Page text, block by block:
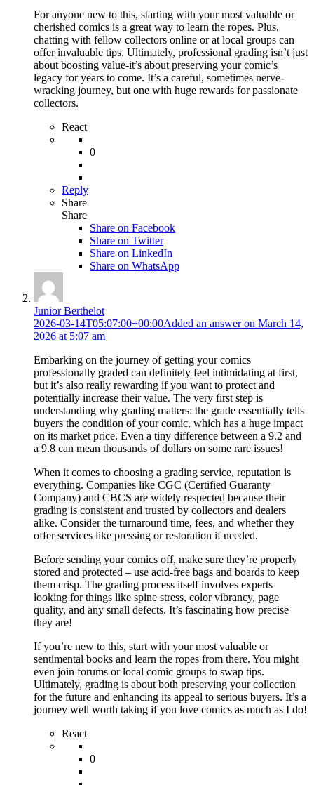
For anyone new to this, starting with your most valuable or
cherished comics is a great way to learn the ropes. Plus,
chatting with fellow collectors online or at local groups can
offer invaluable tips. Ultimately, professional grading isn’t just
about boosting value-it’s about preserving your comic’s
legacy for years to come. It’s a careful, sometimes nerve-
wracking journey, but one with huge rewards for passionate
collectors.
React
0
Reply
Share
Share
Share on Facebook
Share on Twitter
Share on LinkedIn
Share on WhatsApp
Junior Berthelot
2026-03-14T05:07:00+00:00Added an answer on March 14,
2026 at 5:07 am
Embarking on the journey of getting your comics
professionally graded can definitely feel intimidating at first,
but it’s also really rewarding if you want to protect and
potentially increase their value. The very first step is
understanding why grading matters: the grade essentially tells
buyers the condition of your comic, which has a huge impact
on its market price. Even a tiny difference between a 9.2 and
a 9.8 can mean thousands of dollars on some rare issues!
When it comes to choosing a grading service, reputation is
everything. Companies like CGC (Certified Guaranty
Company) and CBCS are widely respected because their
grading is consistent and trusted by collectors and dealers
alike. Consider the turnaround time, fees, and whether they
offer services like pressing or restoration if needed.
Before sending your comics off, make sure they’re properly
stored and protected – use acid-free bags and boards to keep
them crisp. The grading process itself involves experts
looking for things like spine stress, color vibrancy, page
quality, and any small defects. It’s fascinating how precise
they are!
If you’re new to this, start with your most valuable or
sentimental books and learn the ropes from there. You might
even join forums or local comic groups to swap tips.
Ultimately, grading is about both preserving your collection
for the future and enhancing its appeal to serious buyers. It’s a
journey well worth taking if you love comics as much as I do!
React
0